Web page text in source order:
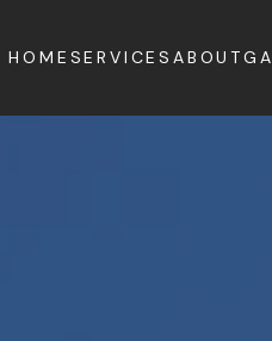
HOME SERVICES ABOUT